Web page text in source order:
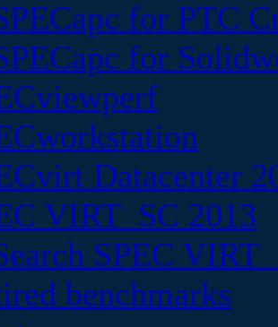
for PTC
for
Datacenter
VIRT_SC 2013
SPEC
benchmarks